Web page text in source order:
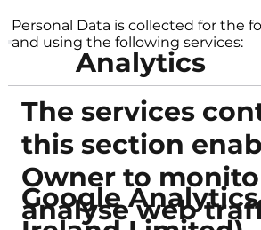
Analytics
The services
this section
Owner to
analyse web
Google
Personal Data is collected for the
and using the following services: